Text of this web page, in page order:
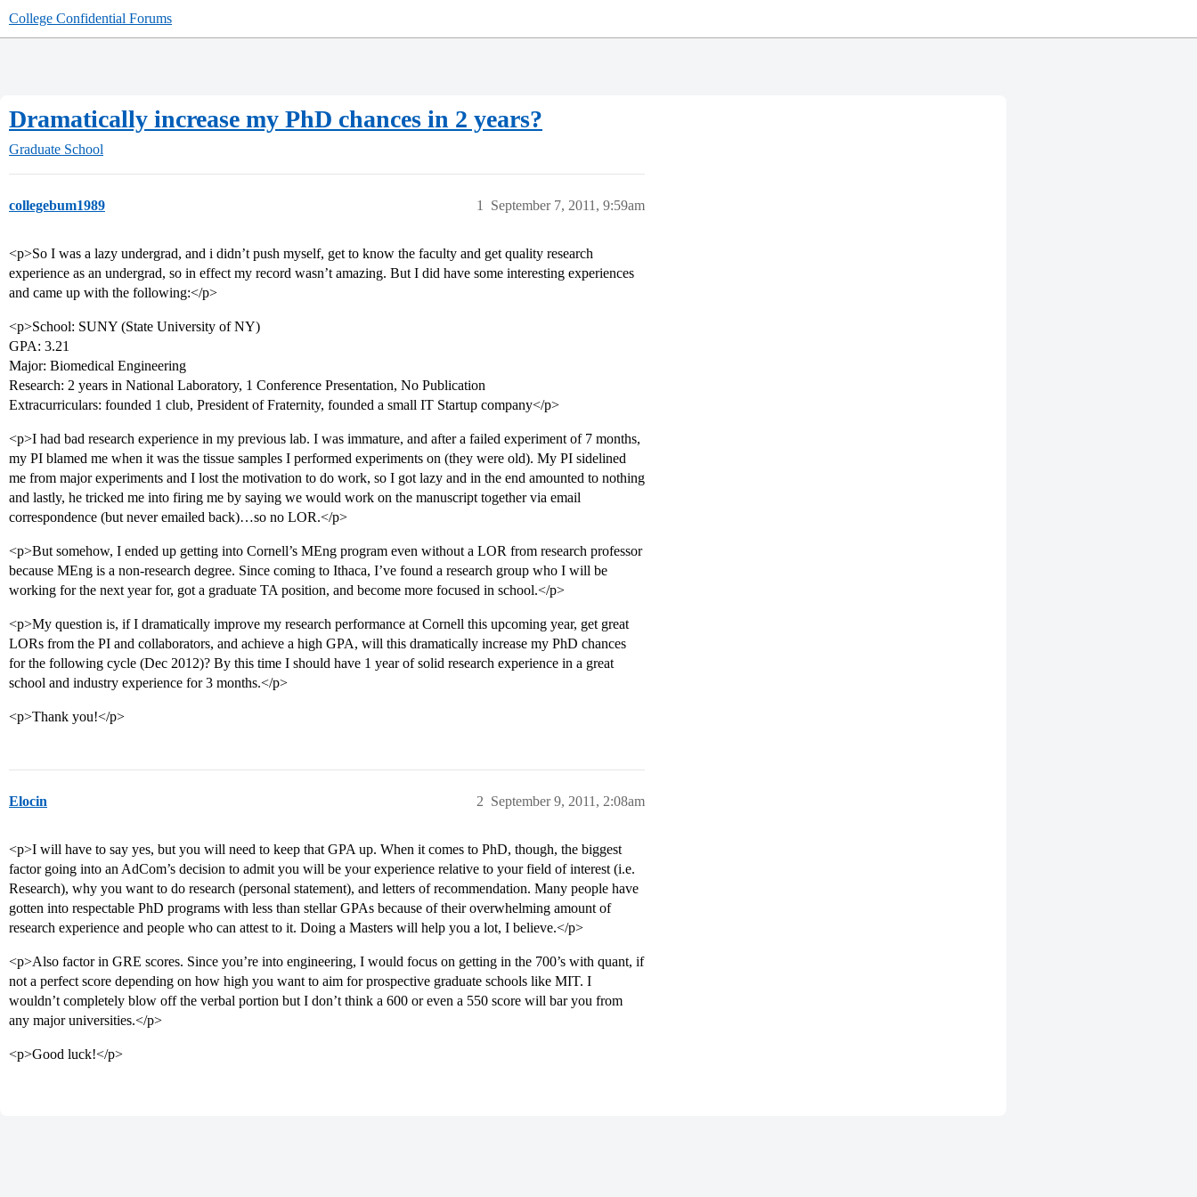
College Confidential Forums
Dramatically increase my PhD chances in 2 years?
Graduate School
collegebum1989 September 7, 2011, 9:59am
1
<p>So I was a lazy undergrad, and i didn’t push myself, get to know the faculty and get quality research
experience as an undergrad, so in effect my record wasn’t amazing. But I did have some interesting experiences
and came up with the following:</p>
<p>School: SUNY (State University of NY)
GPA: 3.21
Major: Biomedical Engineering
Research: 2 years in National Laboratory, 1 Conference Presentation, No Publication
Extracurriculars: founded 1 club, President of Fraternity, founded a small IT Startup company</p>
<p>I had bad research experience in my previous lab. I was immature, and after a failed experiment of 7 months,
my PI blamed me when it was the tissue samples I performed experiments on (they were old). My PI sidelined
me from major experiments and I lost the motivation to do work, so I got lazy and in the end amounted to nothing
and lastly, he tricked me into firing me by saying we would work on the manuscript together via email
correspondence (but never emailed back)…so no LOR.</p>
<p>But somehow, I ended up getting into Cornell’s MEng program even without a LOR from research professor
because MEng is a non-research degree. Since coming to Ithaca, I’ve found a research group who I will be
working for the next year for, got a graduate TA position, and become more focused in school.</p>
<p>My question is, if I dramatically improve my research performance at Cornell this upcoming year, get great
LORs from the PI and collaborators, and achieve a high GPA, will this dramatically increase my PhD chances
for the following cycle (Dec 2012)? By this time I should have 1 year of solid research experience in a great
school and industry experience for 3 months.</p>
<p>Thank you!</p>
Elocin September 9, 2011, 2:08am
2
<p>I will have to say yes, but you will need to keep that GPA up. When it comes to PhD, though, the biggest
factor going into an AdCom’s decision to admit you will be your experience relative to your field of interest (i.e.
Research), why you want to do research (personal statement), and letters of recommendation. Many people have
gotten into respectable PhD programs with less than stellar GPAs because of their overwhelming amount of
research experience and people who can attest to it. Doing a Masters will help you a lot, I believe.</p>
<p>Also factor in GRE scores. Since you’re into engineering, I would focus on getting in the 700’s with quant, if
not a perfect score depending on how high you want to aim for prospective graduate schools like MIT. I
wouldn’t completely blow off the verbal portion but I don’t think a 600 or even a 550 score will bar you from
any major universities.</p>
<p>Good luck!</p>